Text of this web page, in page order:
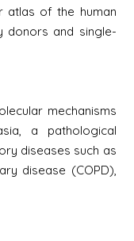
atlas of the human
donors and single-
mechanisms
a pathological
diseases such as
disease (COPD),